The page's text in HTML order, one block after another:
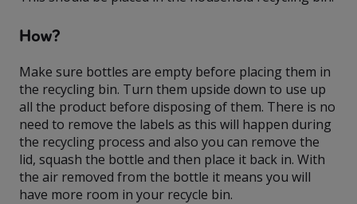
How?
Make sure bottles are empty before placing them in
the recycling bin. Turn them upside down to use up
all the product before disposing of them. There is no
need to remove the labels as this will happen during
the recycling process and also you can remove the
lid, squash the bottle and then place it back in. With
the air removed from the bottle it means you will
have more room in your recycle bin.